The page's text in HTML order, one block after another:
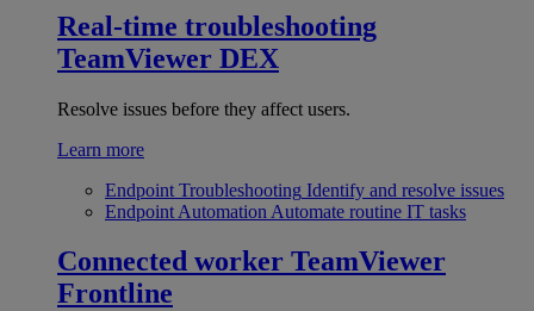
Real-time troubleshooting
TeamViewer DEX
Resolve issues before they affect users.
Learn more
Endpoint Troubleshooting Identify and resolve issues
Endpoint Automation Automate routine IT tasks
Connected worker TeamViewer
Frontline